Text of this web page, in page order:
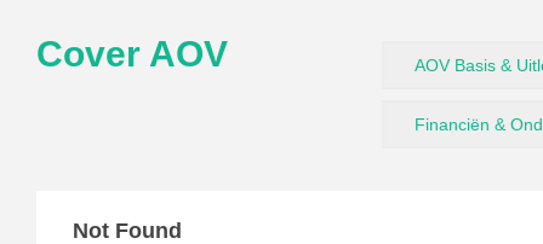
Cover AOV AOV Basis &
Financiën &
Not Found